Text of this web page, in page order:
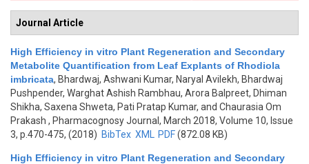
Journal Article
High Efficiency in vitro Plant Regeneration and Secondary
Metabolite Quantification from Leaf Explants of Rhodiola
imbricata, Bhardwaj, Ashwani Kumar, Naryal Avilekh, Bhardwaj
Pushpender, Warghat Ashish Rambhau, Arora Balpreet, Dhiman
Shikha, Saxena Shweta, Pati Pratap Kumar, and Chaurasia Om
Prakash , Pharmacognosy Journal, March 2018, Volume 10, Issue
3, p.470-475, (2018) BibTex XML PDF(872.08 KB)
High Efficiency in vitro Plant Regeneration and Secondary